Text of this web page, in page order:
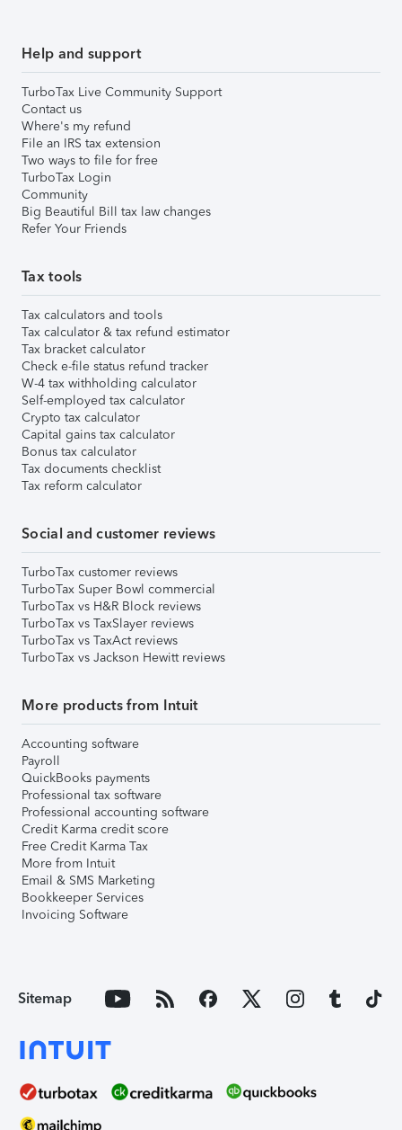
Help and support
TurboTax Live Community Support
Contact us
Where's my refund
File an IRS tax extension
Two ways to file for free
TurboTax Login
Community
Big Beautiful Bill tax law changes
Refer Your Friends
Tax tools
Tax calculators and tools
Tax calculator & tax refund estimator
Tax bracket calculator
Check e-file status refund tracker
W-4 tax withholding calculator
Self-employed tax calculator
Crypto tax calculator
Capital gains tax calculator
Bonus tax calculator
Tax documents checklist
Tax reform calculator
Social and customer reviews
TurboTax customer reviews
TurboTax Super Bowl commercial
TurboTax vs H&R Block reviews
TurboTax vs TaxSlayer reviews
TurboTax vs TaxAct reviews
TurboTax vs Jackson Hewitt reviews
More products from Intuit
Accounting software
Payroll
QuickBooks payments
Professional tax software
Professional accounting software
Credit Karma credit score
Free Credit Karma Tax
More from Intuit
Email & SMS Marketing
Bookkeeper Services
Invoicing Software
Sitemap